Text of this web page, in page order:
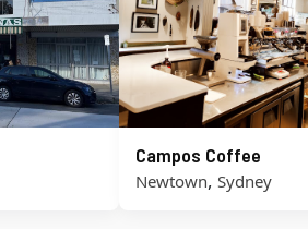
Campos Coffee
Newtown, Sydney